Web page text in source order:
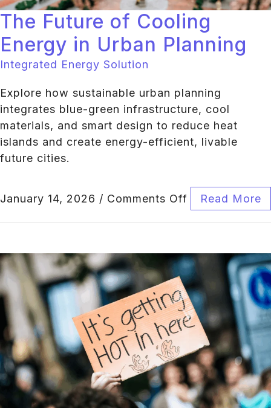
The Future of Cooling
Energy in Urban Planning
Integrated Energy Solution
Explore how sustainable urban planning
integrates blue-green infrastructure, cool
materials, and smart design to reduce heat
islands and create energy-efficient, livable
future cities.
January 14, 2026 / Comments Off Read More